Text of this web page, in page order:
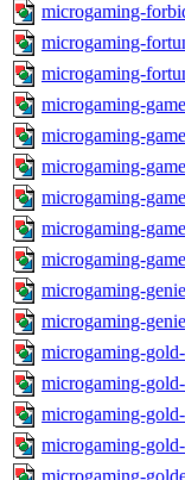
microgaming-
microgaming-
microgaming-
microgaming-
microgaming-
microgaming-
microgaming-
microgaming-
microgaming-
microgaming-
microgaming-
microgaming-
microgaming-
microgaming-
microgaming-